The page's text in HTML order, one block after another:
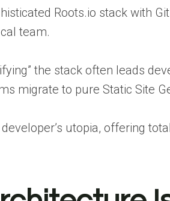
Roots.io stack with
team.
the stack often leads
migrate to pure Static Site
utopia, offering